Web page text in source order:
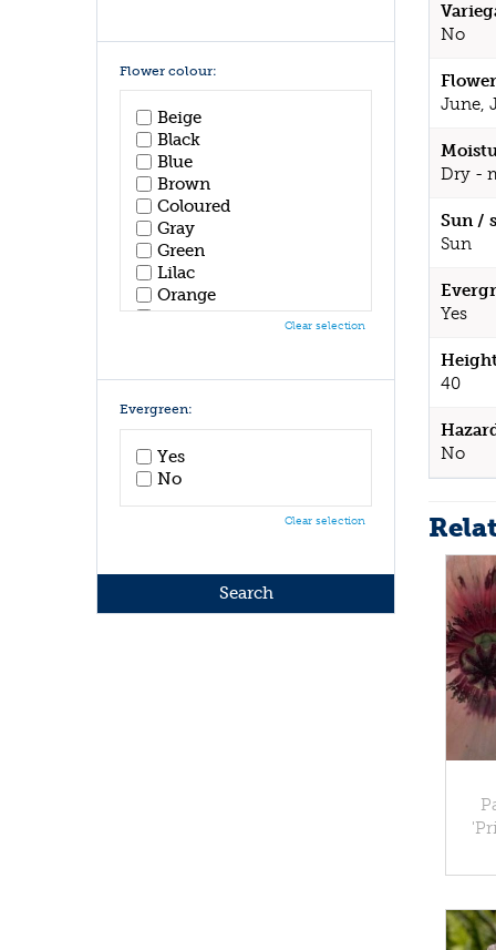
No
June,
Dry -
Sun /
Sun
Yes
40
No
Flower colour:
Beige
Black
Blue
Brown
Coloured
Gray
Green
Lilac
Orange
Pink
White
Yellow
Clear selection
Evergreen:
Yes
No
Clear selection